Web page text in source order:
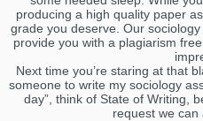
producing a high quality paper
grade you deserve. Our
provide you with a plagiarism
Next time you’re staring at that
someone to write my sociology
day”, think of State of Writing,
request we can